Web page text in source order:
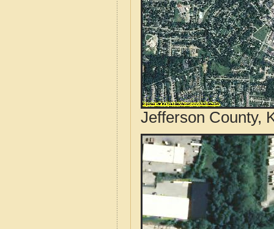
Jefferson County,